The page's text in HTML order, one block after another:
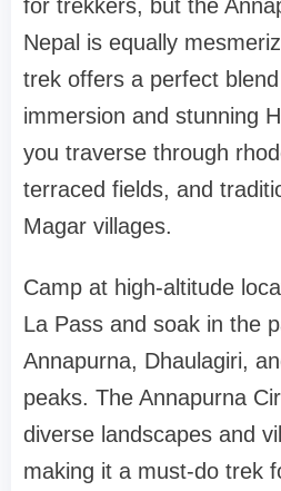
for trekkers, but the
Nepal is equally
trek offers a perfect
immersion and stunning
you traverse through
terraced fields, and
Magar villages.
Camp at high-altitude
La Pass and soak in the
Annapurna, Dhaulagiri,
peaks. The Annapurna
diverse landscapes and
making it a must-do trek